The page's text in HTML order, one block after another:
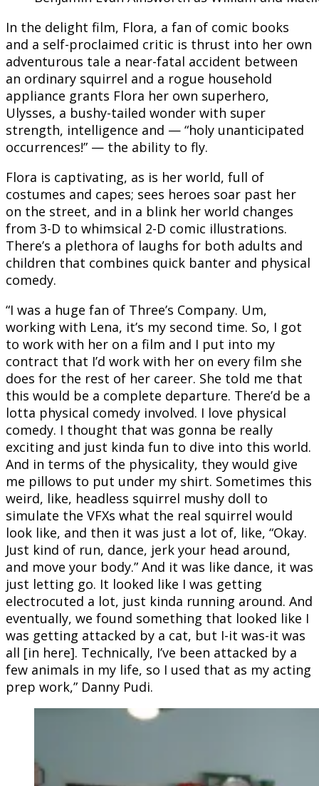
In the delight film, Flora, a fan of comic books
and a self-proclaimed critic is thrust into her own
adventurous tale a near-fatal accident between
an ordinary squirrel and a rogue household
appliance grants Flora her own superhero,
Ulysses, a bushy-tailed wonder with super
strength, intelligence and — “holy unanticipated
occurrences!” — the ability to fly.
Flora is captivating, as is her world, full of
costumes and capes; sees heroes soar past her
on the street, and in a blink her world changes
from 3-D to whimsical 2-D comic illustrations.
There’s a plethora of laughs for both adults and
children that combines quick banter and physical
comedy.
“I was a huge fan of Three’s Company. Um,
working with Lena, it’s my second time. So, I got
to work with her on a film and I put into my
contract that I’d work with her on every film she
does for the rest of her career. She told me that
this would be a complete departure. There’d be a
lotta physical comedy involved. I love physical
comedy. I thought that was gonna be really
exciting and just kinda fun to dive into this world.
And in terms of the physicality, they would give
me pillows to put under my shirt. Sometimes this
weird, like, headless squirrel mushy doll to
simulate the VFXs what the real squirrel would
look like, and then it was just a lot of, like, “Okay.
Just kind of run, dance, jerk your head around,
and move your body.” And it was like dance, it was
just letting go. It looked like I was getting
electrocuted a lot, just kinda running around. And
eventually, we found something that looked like I
was getting attacked by a cat, but I-it was-it was
all [in here]. Technically, I’ve been attacked by a
few animals in my life, so I used that as my acting
prep work,” Danny Pudi.